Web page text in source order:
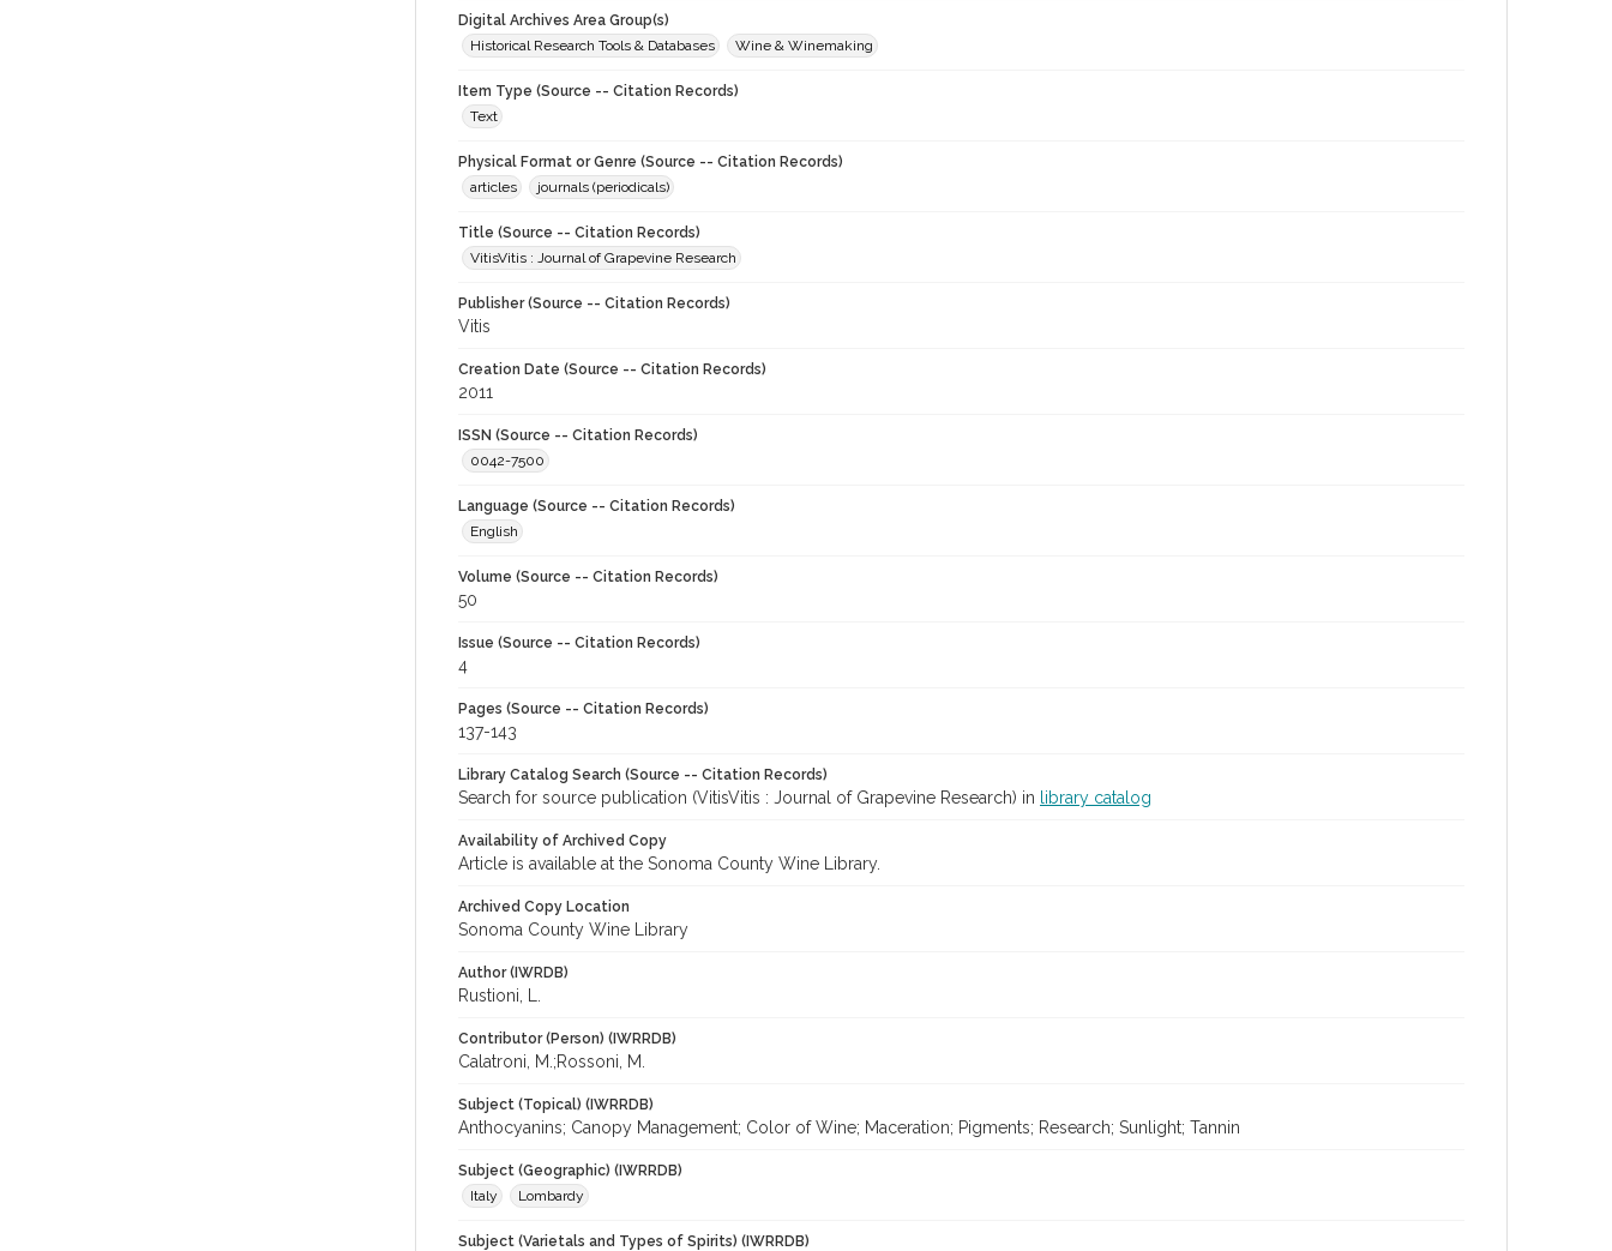
Digital Archives Area Group(s)
Historical Research Tools & Databases
Wine & Winemaking
Item Type (Source -- Citation Records)
Text
Physical Format or Genre (Source -- Citation Records)
articles
journals (periodicals)
Title (Source -- Citation Records)
VitisVitis : Journal of Grapevine Research
Publisher (Source -- Citation Records)
Vitis
Creation Date (Source -- Citation Records)
2011
ISSN (Source -- Citation Records)
0042-7500
Language (Source -- Citation Records)
English
Volume (Source -- Citation Records)
50
Issue (Source -- Citation Records)
4
Pages (Source -- Citation Records)
137-143
Library Catalog Search (Source -- Citation Records)
Search for source publication (VitisVitis : Journal of Grapevine Research) in library catalog
Availability of Archived Copy
Article is available at the Sonoma County Wine Library.
Archived Copy Location
Sonoma County Wine Library
Author (IWRDB)
Rustioni, L.
Contributor (Person) (IWRRDB)
Calatroni, M.;Rossoni, M.
Subject (Topical) (IWRRDB)
Anthocyanins; Canopy Management; Color of Wine; Maceration; Pigments; Research; Sunlight; Tannin
Subject (Geographic) (IWRRDB)
Italy
Lombardy
Subject (Varietals and Types of Spirits) (IWRRDB)